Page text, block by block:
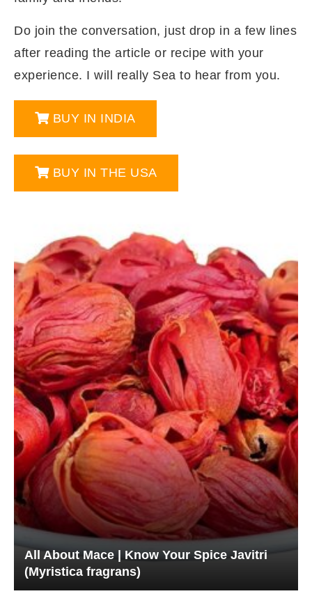
Do join the conversation, just drop in a few lines
after reading the article or recipe with your
experience. I will really Sea to hear from you.
BUY IN INDIA
BUY IN THE USA
All About Mace | Know Your Spice Javitri
(Myristica fragrans)